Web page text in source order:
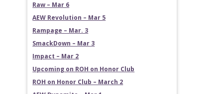
Raw – Mar 6
AEW Revolution – Mar 5
Rampage – Mar. 3
SmackDown – Mar 3
Impact – Mar 2
Upcoming on ROH on Honor Club
ROH on Honor Club – March 2